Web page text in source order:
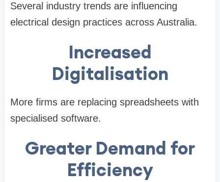
Several industry trends are influencing
electrical design practices across Australia.
Increased
Digitalisation
More firms are replacing spreadsheets with
specialised software.
Greater Demand for
Efficiency